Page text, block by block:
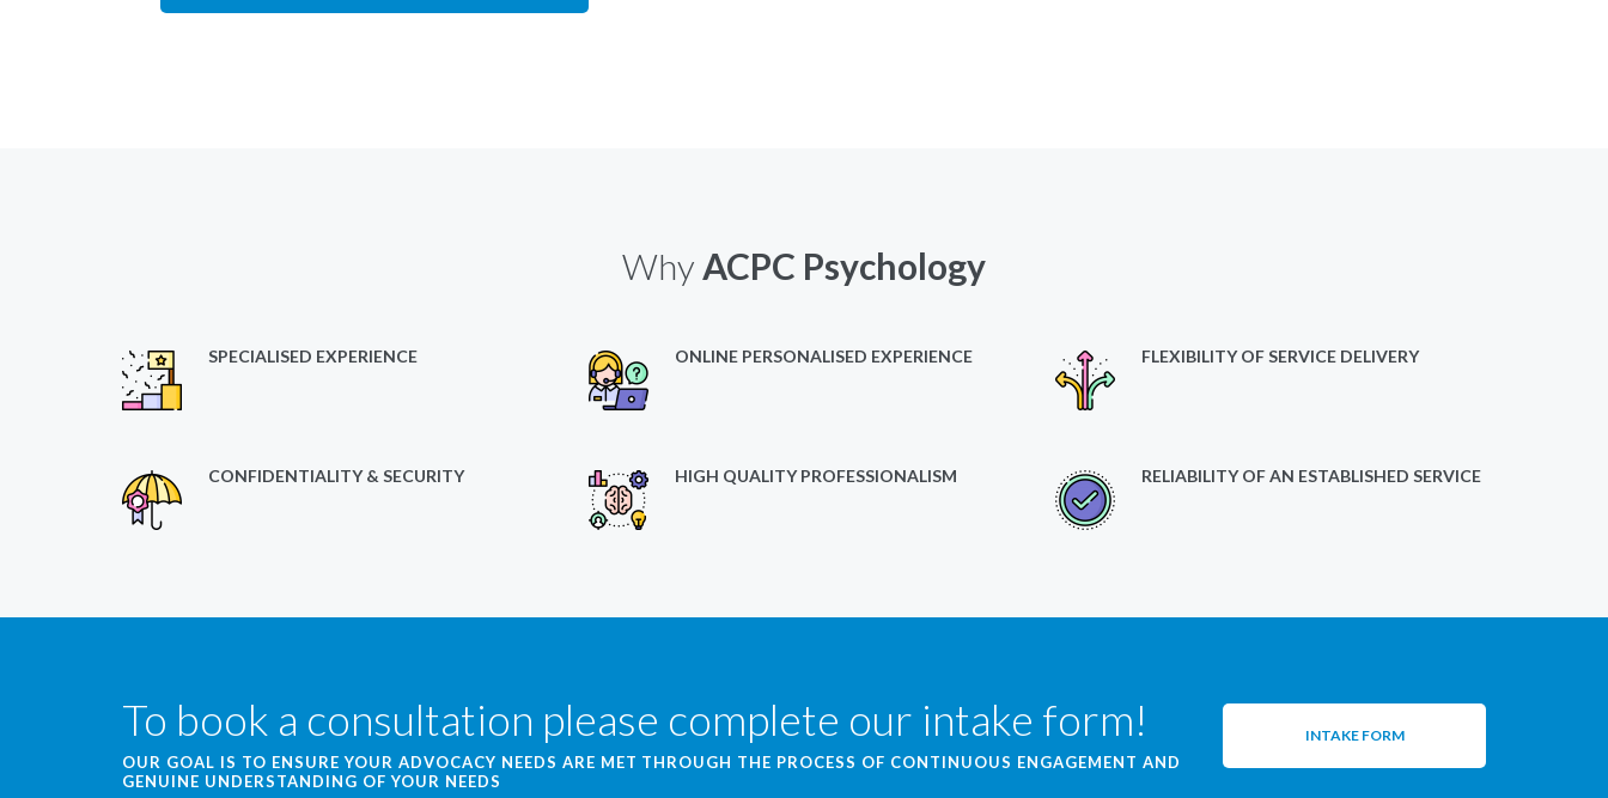
Why ACPC Psychology
SPECIALISED EXPERIENCE ONLINE PERSONALISED EXPERIENCE FLEXIBILITY OF SERVICE DELIVERY
CONFIDENTIALITY & SECURITY HIGH QUALITY PROFESSIONALISM RELIABILITY OF AN ESTABLISHED SERVICE
To book a consultation please complete our intake form!
OUR GOAL IS TO ENSURE YOUR ADVOCACY NEEDS ARE MET THROUGH THE PROCESS OF CONTINUOUS ENGAGEMENT AND
GENUINE UNDERSTANDING OF YOUR NEEDS
INTAKE FORM